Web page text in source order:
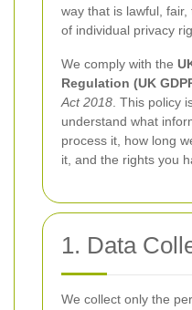
way that is lawful,
of individual privacy
We comply with the
Regulation (UK
Act 2018 . This policy
understand what
process it, how long
it, and the rights you
1. Data
We collect only the